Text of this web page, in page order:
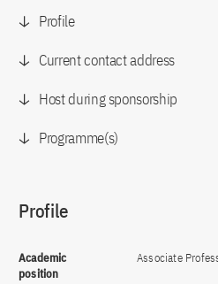
Profile
Current contact address
Host during sponsorship
Programme(s)
Profile
Academic
position
Associate